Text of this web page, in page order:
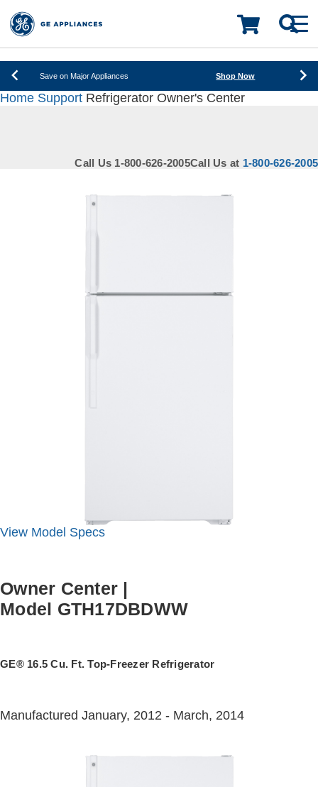
New! Introducing the Opal Mini Learn More
Save on Major Appliances Shop Now
New! Introducing the Opal Mini
New! Introducing the Opal Mini Learn More
LOADING PLEASE WAIT
Home Support Refrigerator Owner's Center
Call Us 1-800-626-2005Call Us at 1-800-626-2005
View Model Specs
Owner Center |
Model GTH17DBDWW
GE® 16.5 Cu. Ft. Top-Freezer Refrigerator
Manufactured January, 2012 - March, 2014